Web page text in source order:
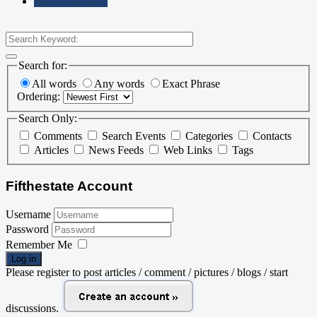
Search for:
All words
Any words
Exact Phrase
Ordering:
Search Only:
Comments
Search Events Categories
Contacts
Articles
News Feeds Web Links Tags
Fifthestate Account
Username
Password
Remember Me
Log in
Please register to post articles / comment / pictures / blogs / start
discussions.